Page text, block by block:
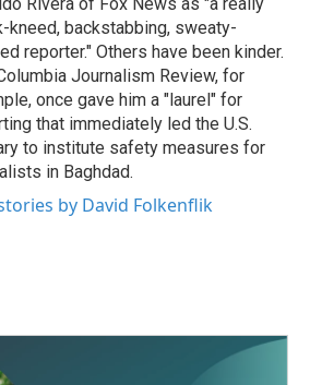
kneed, backstabbing, sweaty-
reporter." Others have been kinder.
Journalism Review, for
once gave him a "laurel" for
that immediately led the U.S.
to institute safety measures for
in Baghdad.
by David Folkenflik